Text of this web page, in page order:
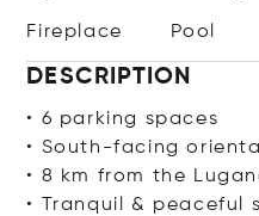
Fireplace Pool
DESCRIPTION
• 6 parking spaces
• South-facing
• 8 km from the
• Tranquil & peaceful